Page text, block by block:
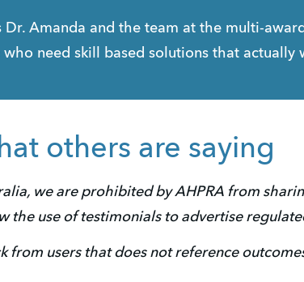
Dr. Amanda and the team at the multi-
need skill based solutions that actually
others are saying
we are prohibited by AHPRA from
the use of testimonials to advertise
from users that does not reference